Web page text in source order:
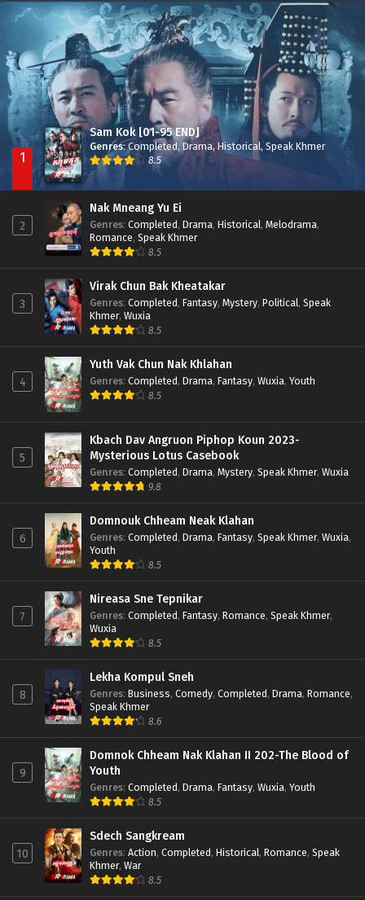
Besdong Cham Sne 2018-Here to Heart Episode 05
1
Sam Kok [01-95 END]
Genres:Completed, Drama,Historical, Speak Khmer
8.5
2
Nak Mneang Yu Ei
Genres: Completed, Drama, Historical, Melodrama,
Romance, Speak Khmer
8.5
3
Virak Chun Bak Kheatakar
Genres: Completed, Fantasy, Mystery, Political, Speak
Khmer, Wuxia
8.5
4
Yuth Vak Chun Nak Khlahan
Genres: Completed, Drama, Fantasy, Wuxia, Youth
8.5
5
Kbach Dav Angruon Piphop Koun 2023-
Mysterious Lotus Casebook
Genres: Completed, Drama, Mystery, Speak Khmer, Wuxia
9.8
6
Domnouk Chheam Neak Klahan
Genres: Completed, Drama, Fantasy, Speak Khmer, Wuxia,
Youth
8.5
7
Nireasa Sne Tepnikar
Genres: Completed, Fantasy, Romance, Speak Khmer,
Wuxia
8.5
8
Lekha Kompul Sneh
Genres: Business, Comedy, Completed, Drama, Romance,
Speak Khmer
8.6
9
Domnok Chheam Nak Klahan II 202-The Blood of
Youth
Genres: Completed, Drama, Fantasy, Wuxia, Youth
8.5
10
Sdech Sangkream
Genres: Action, Completed, Historical, Romance, Speak
Khmer, War
8.5